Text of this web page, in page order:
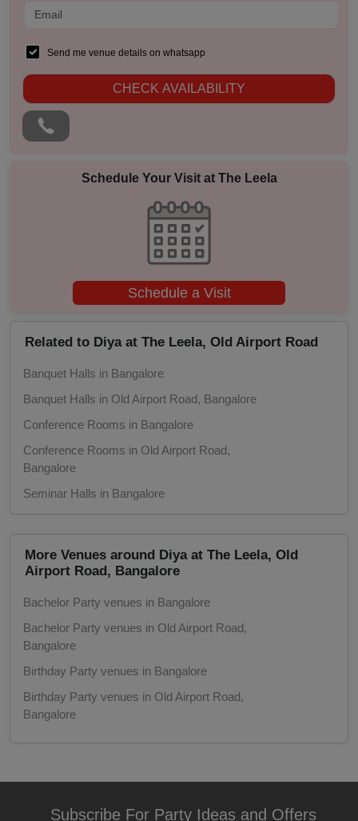
Send me venue details on whatsapp
CHECK AVAILABILITY
Schedule Your Visit at The Leela
Schedule a Visit
Related to Diya at The Leela, Old Airport Road
Banquet Halls in Bangalore
Banquet Halls in Old Airport Road, Bangalore
Conference Rooms in Bangalore
Conference Rooms in Old Airport Road,
Bangalore
Seminar Halls in Bangalore
Pool Side Spaces in Old Airport Road,
Marriage Halls in Bangalore
Marriage Halls in Old Airport Road,
Bangalore
Party Halls in Bangalore
Party Halls in Old Airport Road, Bangalore
More Venues around Diya at The Leela, Old
Airport Road, Bangalore
Bachelor Party venues in Bangalore
Bachelor Party venues in Old Airport Road,
Bangalore
Birthday Party venues in Bangalore
Birthday Party venues in Old Airport Road,
Bangalore
Bangalore
Corporate Party venues in Bangalore
Subscribe For Party Ideas and Offers
Pre Wedding Mehendi Party
Pool Party
Naming Ceremony
Musical Concert
Kids Birthday Party
Get Together
Game Watch
First Birthday Party
Fashion Show
Family Function
Corporate Training